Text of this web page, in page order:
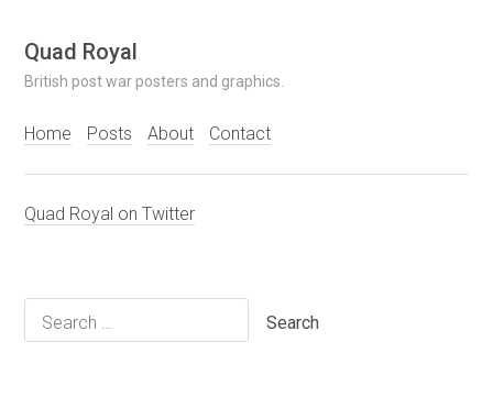
Skip
to
content
Quad Royal
British post war posters and graphics.
Home Posts About Contact
Quad Royal on Twitter
Search
for: